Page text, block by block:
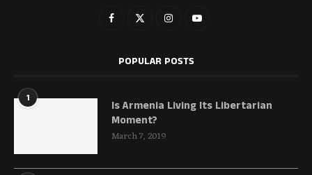
POPULAR POSTS
1
Is Armenia Living Its Libertarian
Moment?
March 7, 2019